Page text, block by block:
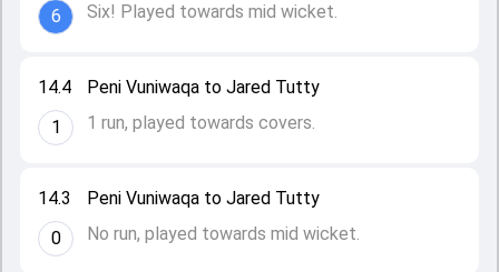
14.3
0
Peni Vuniwaqa to Jared Tutty
No run, played towards mid wicket.
14.4
1
Peni Vuniwaqa to Jared Tutty
1 run, played towards covers.
6
Six! Played towards mid wicket.